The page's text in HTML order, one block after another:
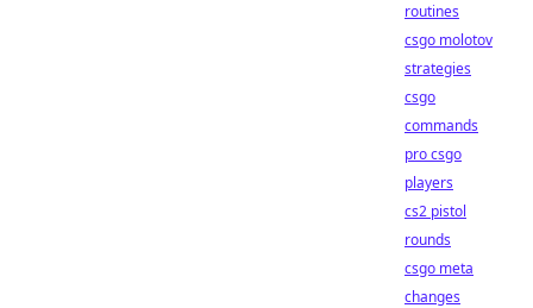
routines
csgo molotov
strategies
csgo
commands
pro csgo
players
cs2 pistol
rounds
csgo meta
changes